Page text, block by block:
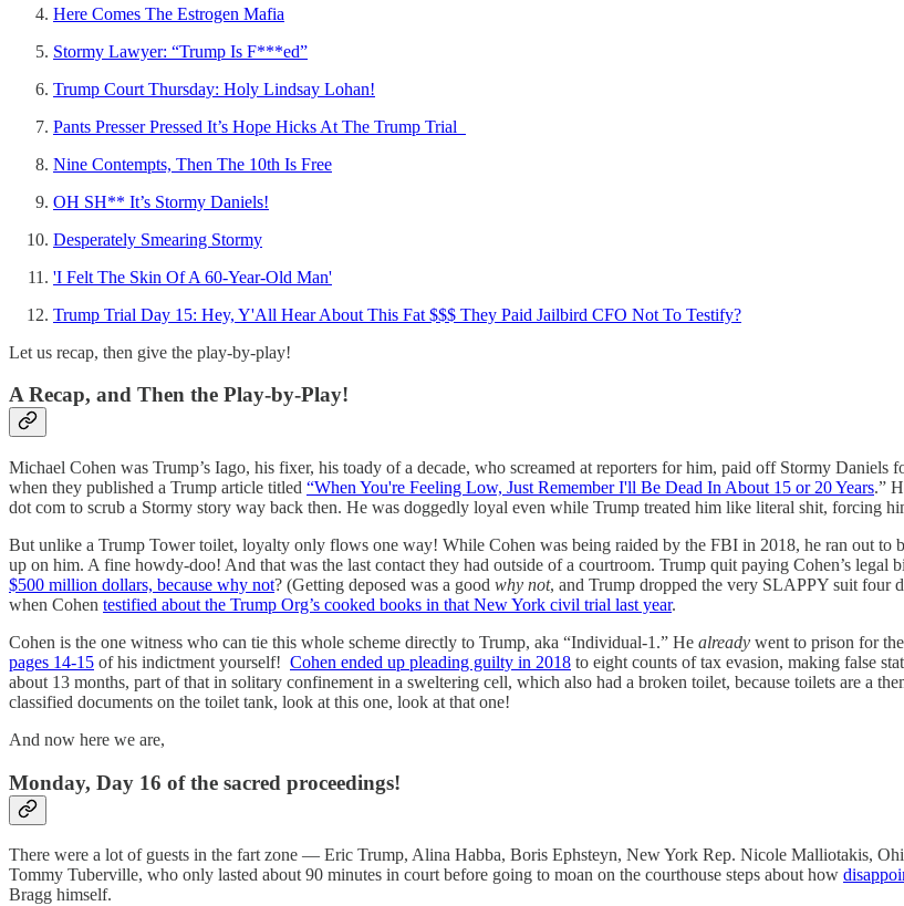
Here Comes The Estrogen Mafia
Stormy Lawyer: “Trump Is F***ed”
Trump Court Thursday: Holy Lindsay Lohan!
Pants Presser Pressed It’s Hope Hicks At The Trump Trial
Nine Contempts, Then The 10th Is Free
OH SH** It’s Stormy Daniels!
Desperately Smearing Stormy
'I Felt The Skin Of A 60-Year-Old Man'
Trump Trial Day 15: Hey, Y'All Hear About This Fat $$$ They Paid Jailbird CFO Not To Testify?
Let us recap, then give the play-by-play!
A Recap, and Then the Play-by-Play!
Michael Cohen was Trump’s Iago, his fixer, his toady of a decade, who screamed at reporters for him, paid off Stormy
when they published a Trump article titled “When You're Feeling Low, Just Remember I'll Be Dead In About 15 or 20 Years.”
dot com to scrub a Stormy story way back then. He was doggedly loyal even while Trump treated him like literal shit, forcing
But unlike a Trump Tower toilet, loyalty only flows one way! While Cohen was being raided by the FBI in 2018, he ran out to
up on him. A fine howdy-doo! And that was the last contact they had outside of a courtroom. Trump quit paying Cohen’s legal
$500 million dollars, because why not? (Getting deposed was a good why not, and Trump dropped the very SLAPPY suit four
when Cohen testified about the Trump Org’s cooked books in that New York civil trial last year.
Cohen is the one witness who can tie this whole scheme directly to Trump, aka “Individual-1.” He already went to prison for
pages 14-15 of his indictment yourself! Cohen ended up pleading guilty in 2018 to eight counts of tax evasion, making false
about 13 months, part of that in solitary confinement in a sweltering cell, which also had a broken toilet, because toilets are a
classified documents on the toilet tank, look at this one, look at that one!
And now here we are,
Monday, Day 16 of the sacred proceedings!
There were a lot of guests in the fart zone — Eric Trump, Alina Habba, Boris Ephsteyn, New York Rep. Nicole Malliotakis,
Tommy Tuberville, who only lasted about 90 minutes in court before going to moan on the courthouse steps about how
Bragg himself.